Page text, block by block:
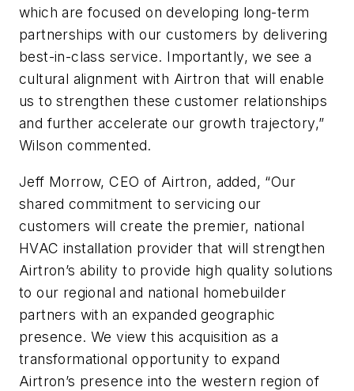
which are focused on developing long-term
partnerships with our customers by delivering
best-in-class service. Importantly, we see a
cultural alignment with Airtron that will enable
us to strengthen these customer relationships
and further accelerate our growth trajectory,”
Wilson commented.
Jeff Morrow, CEO of Airtron, added, “Our
shared commitment to servicing our
customers will create the premier, national
HVAC installation provider that will strengthen
Airtron’s ability to provide high quality solutions
to our regional and national homebuilder
partners with an expanded geographic
presence. We view this acquisition as a
transformational opportunity to expand
Airtron’s presence into the western region of